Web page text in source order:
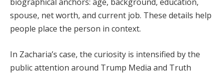
biographical anchors: age, background, education,
spouse, net worth, and current job. These details help
people place the person in context.
In Zacharia’s case, the curiosity is intensified by the
public attention around Trump Media and Truth